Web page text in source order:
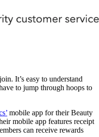
It’s easy to understand
to jump through hoops to
mobile app for their Beauty
mobile app features receipt
can receive rewards